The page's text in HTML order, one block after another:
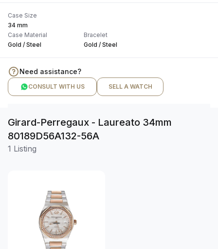
Case Size
34 mm
Case Material
Gold / Steel
Bracelet
Gold / Steel
Need assistance?
CONSULT WITH US SELL A WATCH
Girard-Perregaux - Laureato 34mm
80189D56A132-56A
1 Listing